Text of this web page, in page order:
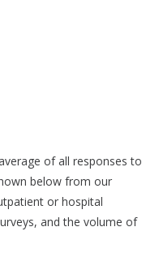
of all responses to
below from our
or hospital
and the volume of